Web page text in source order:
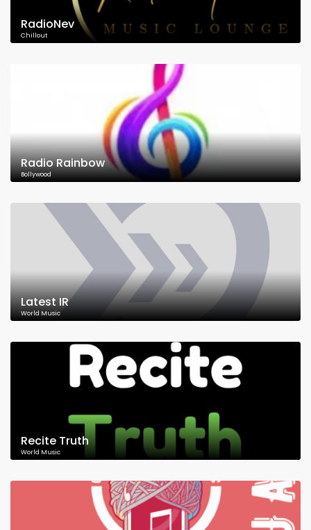
RadioNev
Chillout
Radio Rainbow
Bollywood
Latest IR
World Music
Recite Truth
World Music